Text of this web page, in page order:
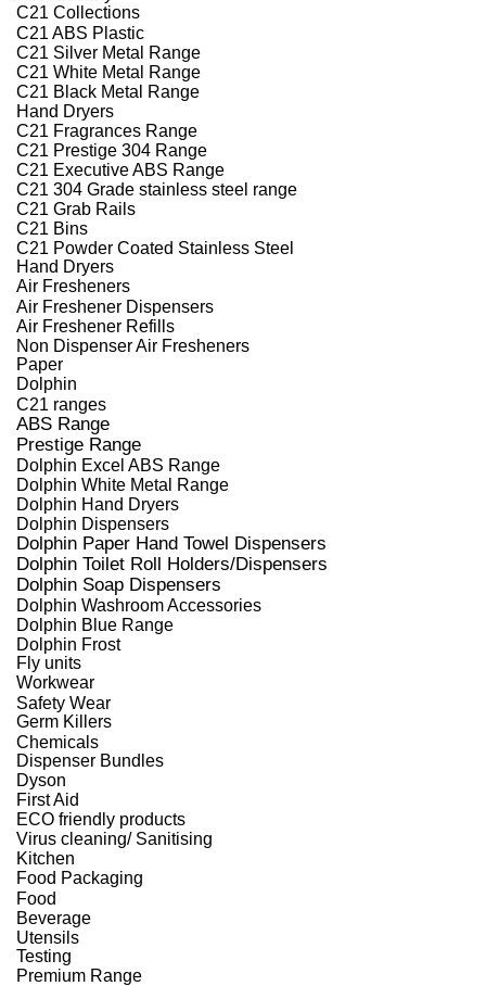
C21 Collections
C21 ABS Plastic
C21 Silver Metal Range
C21 White Metal Range
C21 Black Metal Range
Hand Dryers
C21 Fragrances Range
C21 Prestige 304 Range
C21 Executive ABS Range
C21 304 Grade stainless steel range
C21 Grab Rails
C21 Bins
C21 Powder Coated Stainless Steel
Hand Dryers
Air Fresheners
Air Freshener Dispensers
Air Freshener Refills
Non Dispenser Air Fresheners
Paper
Dolphin
C21 ranges
ABS Range
Prestige Range
Dolphin Excel ABS Range
Dolphin White Metal Range
Dolphin Hand Dryers
Dolphin Dispensers
Dolphin Paper Hand Towel Dispensers
Dolphin Toilet Roll Holders/Dispensers
Dolphin Soap Dispensers
Dolphin Washroom Accessories
Dolphin Blue Range
Dolphin Frost
Fly units
Workwear
Safety Wear
Germ Killers
Chemicals
Dispenser Bundles
Dyson
First Aid
ECO friendly products
Virus cleaning/ Sanitising
Kitchen
Food Packaging
Food
Beverage
Utensils
Testing
Premium Range